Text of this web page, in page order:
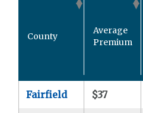
County
Average
Premium
Fairfield $37